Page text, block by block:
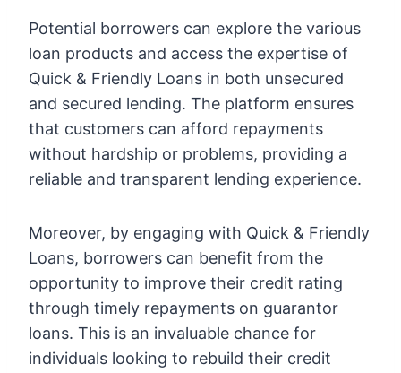
Potential borrowers can explore the various
loan products and access the expertise of
Quick & Friendly Loans in both unsecured
and secured lending. The platform ensures
that customers can afford repayments
without hardship or problems, providing a
reliable and transparent lending experience.
Moreover, by engaging with Quick & Friendly
Loans, borrowers can benefit from the
opportunity to improve their credit rating
through timely repayments on guarantor
loans. This is an invaluable chance for
individuals looking to rebuild their credit